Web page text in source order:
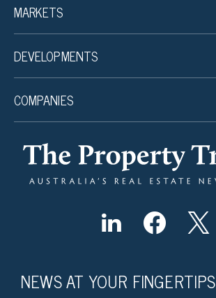
MARKETS
DEVELOPMENTS
COMPANIES
NEWS AT YOUR FINGERTIPS